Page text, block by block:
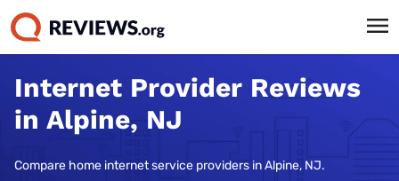
Internet Provider Reviews
in Alpine, NJ
Compare home internet service providers in Alpine, NJ.